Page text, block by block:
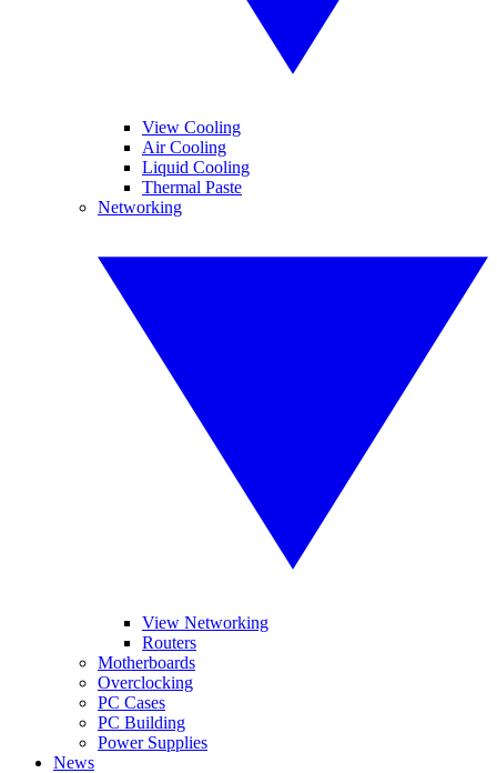
View Cooling
Air Cooling
Liquid Cooling
Thermal Paste
Networking
View Networking
Routers
Motherboards
Overclocking
PC Cases
PC Building
Power Supplies
News